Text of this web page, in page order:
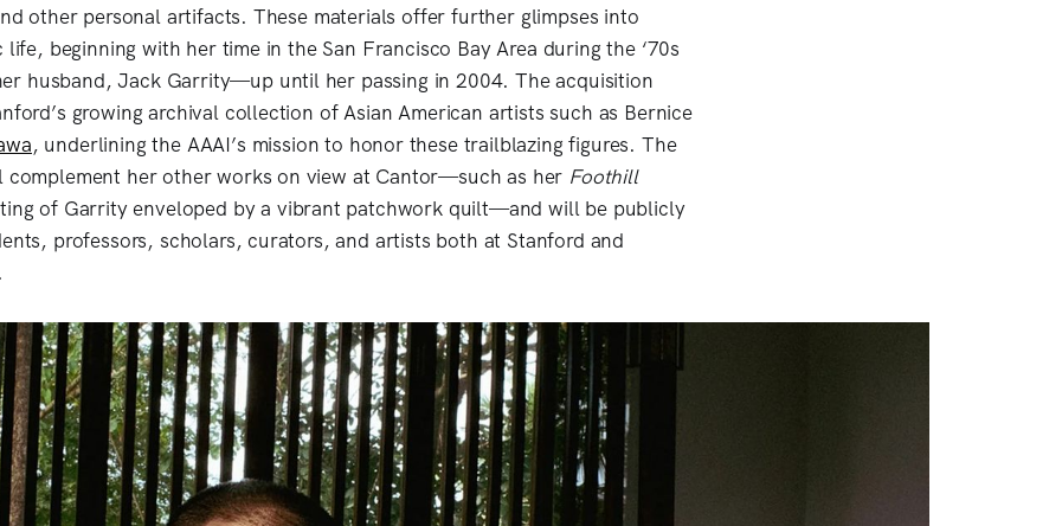
other personal artifacts. These materials offer further glimpses into
life, beginning with her time in the San Francisco Bay Area during the ‘70s
husband, Jack Garrity—up until her passing in 2004. The acquisition
growing archival collection of Asian American artists such as Bernice
, underlining the AAAI’s mission to honor these trailblazing figures. The
complement her other works on view at Cantor—such as her Foothill
of Garrity enveloped by a vibrant patchwork quilt—and will be publicly
professors, scholars, curators, and artists both at Stanford and